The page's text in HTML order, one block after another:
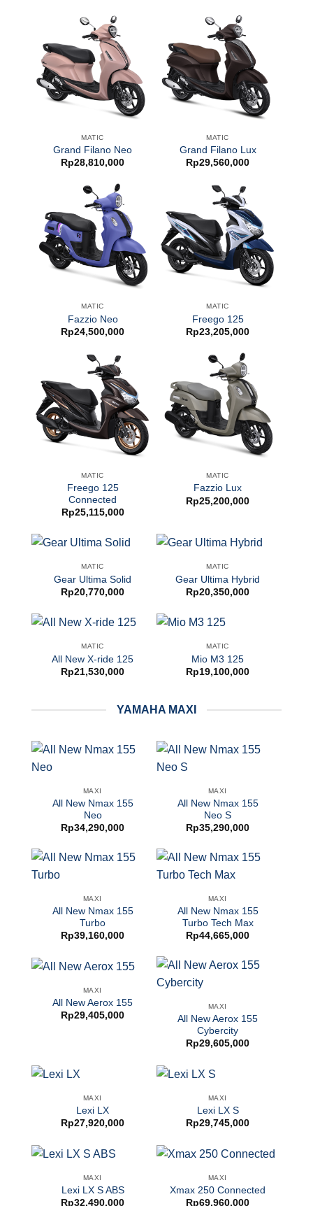
MATIC
Grand Filano Neo
Rp28,810,000
MATIC
Grand Filano Lux
Rp29,560,000
MATIC
Fazzio Neo
Rp24,500,000
MATIC
Freego 125
Rp23,205,000
MATIC
Freego 125
Connected
Rp25,115,000
MATIC
Fazzio Lux
Rp25,200,000
MATIC
Gear Ultima Solid
Rp20,770,000
MATIC
Gear Ultima Hybrid
Rp20,350,000
MATIC
All New X-ride 125
Rp21,530,000
MATIC
Mio M3 125
Rp19,100,000
YAMAHA MAXI
MAXI
All New Nmax 155
Neo
Rp34,290,000
MAXI
All New Nmax 155
Neo S
Rp35,290,000
MAXI
All New Nmax 155
Turbo
Rp39,160,000
MAXI
All New Nmax 155
Turbo Tech Max
Rp44,665,000
MAXI
All New Aerox 155
Rp29,405,000
MAXI
All New Aerox 155
Cybercity
Rp29,605,000
MAXI
Lexi LX
Rp27,920,000
MAXI
Lexi LX S
Rp29,745,000
MAXI
Lexi LX S ABS
Rp32,490,000
MAXI
Xmax 250 Connected
Rp69,960,000